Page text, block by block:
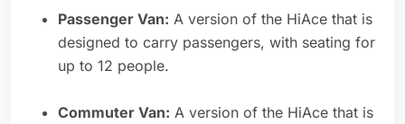
Passenger Van: A version of the HiAce that is
designed to carry passengers, with seating for
up to 12 people.
Commuter Van: A version of the HiAce that is